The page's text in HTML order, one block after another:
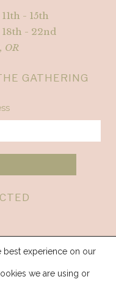
- 15th
- 22nd
OR
GATHERING
best experience on our
we are using or